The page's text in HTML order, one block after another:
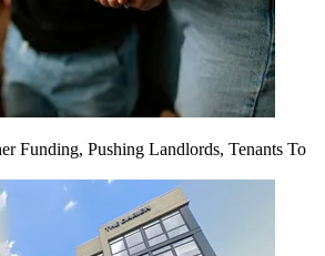
Funding, Pushing Landlords, Tenants To